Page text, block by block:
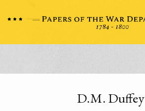
D.M. Duffey